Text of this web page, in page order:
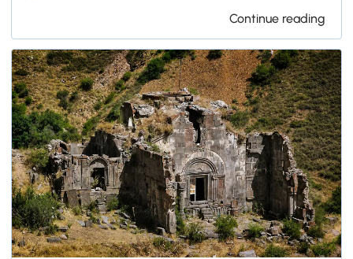
Continue reading